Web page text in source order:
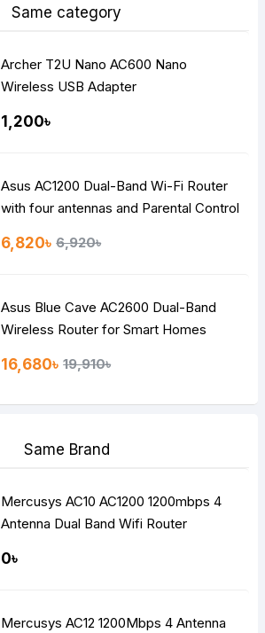
Same category
Archer T2U Nano AC600 Nano
Wireless USB Adapter
1,200৳
Asus AC1200 Dual-Band Wi-Fi Router
with four antennas and Parental Control
6,820৳ 6,920৳
Asus Blue Cave AC2600 Dual-Band
Wireless Router for Smart Homes
16,680৳ 19,910৳
Same Brand
Mercusys AC10 AC1200 1200mbps 4
Antenna Dual Band Wifi Router
0৳
Mercusys AC12 1200Mbps 4 Antenna